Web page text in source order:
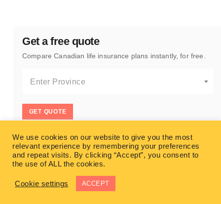
Get a free quote
Compare Canadian life insurance plans instantly, for free.
Enter Province
GET QUOTE
We use cookies on our website to give you the most
relevant experience by remembering your preferences
and repeat visits. By clicking “Accept”, you consent to
the use of ALL the cookies.
Cookie settings ACCEPT